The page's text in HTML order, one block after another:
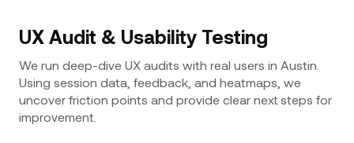
UX Audit & Usability Testing
We run deep-dive UX audits with real users in Austin.
Using session data, feedback, and heatmaps, we
uncover friction points and provide clear next steps for
improvement.